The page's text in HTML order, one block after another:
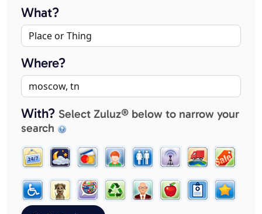
What?
Where?
With? Select Zuluz® below to narrow your
search